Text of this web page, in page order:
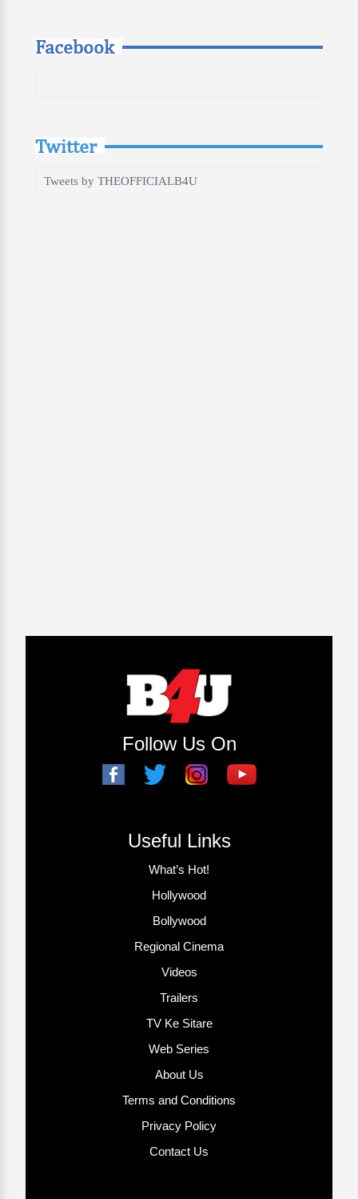
Facebook
Twitter
Tweets by THEOFFICIALB4U
Follow Us On
Useful Links
What’s Hot!
Hollywood
Bollywood
Regional Cinema
Videos
Trailers
TV Ke Sitare
Web Series
About Us
Terms and Conditions
Privacy Policy
Contact Us